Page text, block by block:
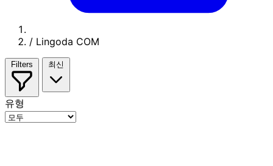
/ Lingoda COM
Filters 최신
유형